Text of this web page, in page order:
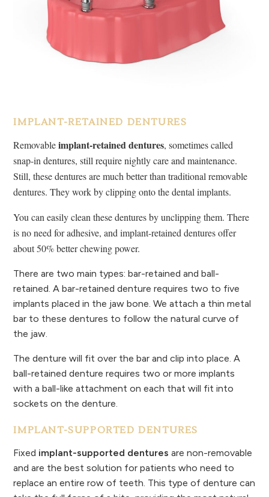
IMPLANT-RETAINED DENTURES
Removableimplant-retained dentures, sometimes called
snap-in dentures, still require nightly care and maintenance.
Still, these dentures are much better than traditional removable
dentures. They work by clipping onto the dental implants.
You can easily clean these dentures by unclipping them.There
is no need for adhesive, and implant-retained dentures offer
about 50% better chewing power.
There are two main types: bar-retained and ball-
retained. A bar-retained denture requires two to five
implants placed in the jaw bone. We attach a thin metal
bar to these dentures to follow the natural curve of
the jaw.
The denture will fit over the bar and clip into place. A
ball-retained denture requires two or more implants
with a ball-like attachment on each that will fit into
sockets on the denture.
IMPLANT-SUPPORTED DENTURES
Fixed implant-supported dentures are non-removable
and are the best solution for patients who need to
replace an entire row of teeth. This type of denture can